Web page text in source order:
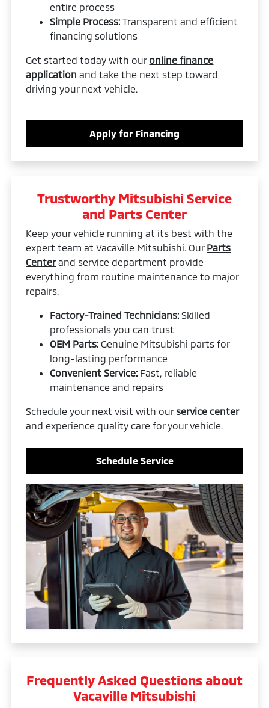
entire process
Simple Process: Transparent and efficient
financing solutions
Get started today with our online finance
application and take the next step toward
driving your next vehicle.
Apply for Financing
Trustworthy Mitsubishi Service
and Parts Center
Keep your vehicle running at its best with the
expert team at Vacaville Mitsubishi. Our Parts
Centerand service department provide
everything from routine maintenance to major
repairs.
Factory-Trained Technicians: Skilled
professionals you can trust
OEM Parts: Genuine Mitsubishi parts for
long-lasting performance
Convenient Service: Fast, reliable
maintenance and repairs
Schedule your next visit with our service center
and experience quality care for your vehicle.
Schedule Service
Frequently Asked Questions about
Vacaville Mitsubishi